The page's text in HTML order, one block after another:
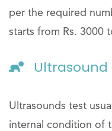
per the required
starts from Rs. 3000
Ultrasounds test
internal condition of